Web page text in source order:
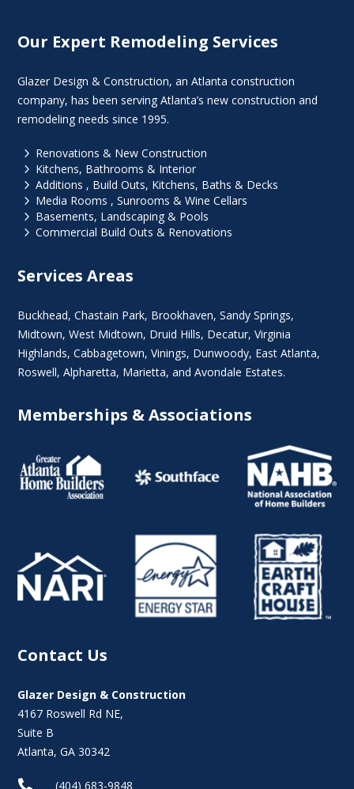
Our Expert Remodeling Services
Glazer Design & Construction, an Atlanta construction
company, has been serving Atlanta’s new construction and
remodeling needs since 1995.
5 Renovations & New Construction
5 Kitchens, Bathrooms & Interior
5 Additions , Build Outs, Kitchens, Baths & Decks
5 Media Rooms , Sunrooms & Wine Cellars
5 Basements, Landscaping & Pools
5 Commercial Build Outs & Renovations
Services Areas
Buckhead,Chastain Park, Brookhaven,Sandy Springs,
Midtown,West Midtown, Druid Hills, Decatur,Virginia
Highlands, Cabbagetown,Vinings, Dunwoody, East Atlanta,
Roswell,Alpharetta, Marietta, and Avondale Estates.
Memberships & Associations
Contact Us
Glazer Design & Construction
4167 Roswell Rd NE,
Suite B
Atlanta, GA 30342
 (404) 683-9848